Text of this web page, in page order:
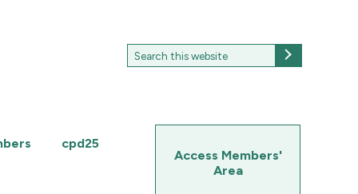
Search
for:
cpd25
Access Members'
Area